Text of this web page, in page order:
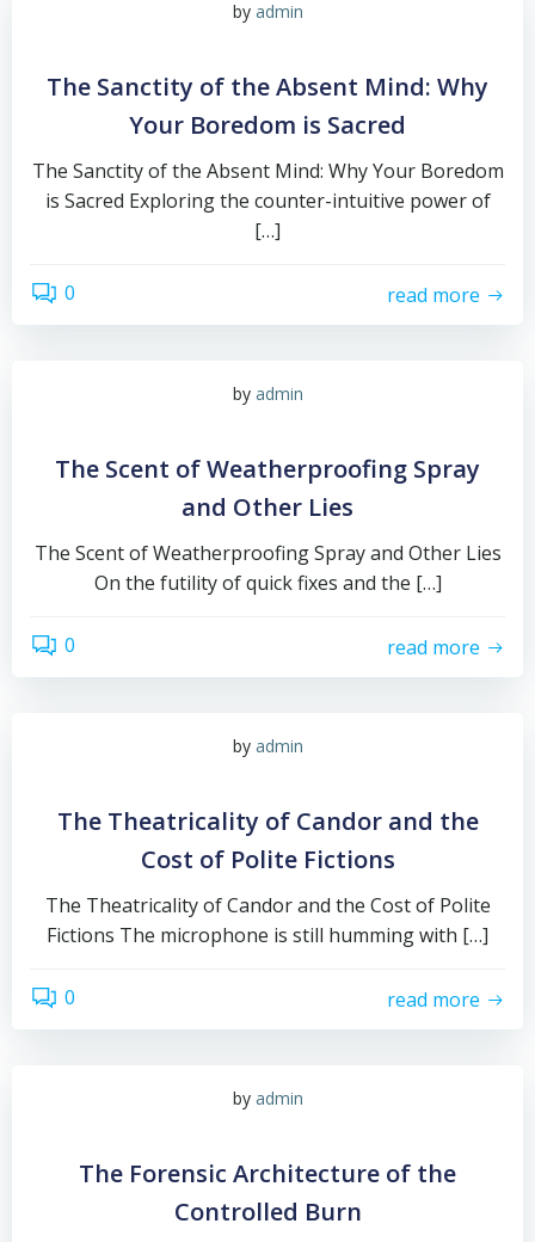
by admin
The Sanctity of the Absent Mind: Why
Your Boredom is Sacred
The Sanctity of the Absent Mind: Why Your Boredom
is Sacred Exploring the counter-intuitive power of
[…]
0 read more
by admin
The Scent of Weatherproofing Spray
and Other Lies
The Scent of Weatherproofing Spray and Other Lies
On the futility of quick fixes and the […]
0 read more
by admin
The Theatricality of Candor and the
Cost of Polite Fictions
The Theatricality of Candor and the Cost of Polite
Fictions The microphone is still humming with […]
0 read more
by admin
The Forensic Architecture of the
Controlled Burn